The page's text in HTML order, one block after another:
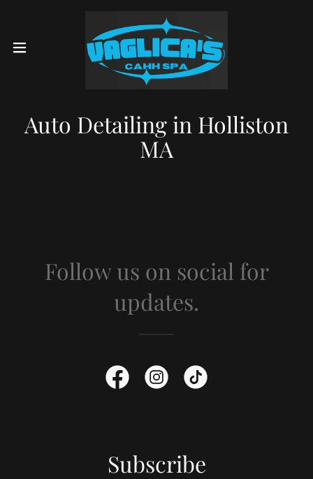
Auto Detailing in Holliston
MA
Follow us on social for
updates.
Subscribe